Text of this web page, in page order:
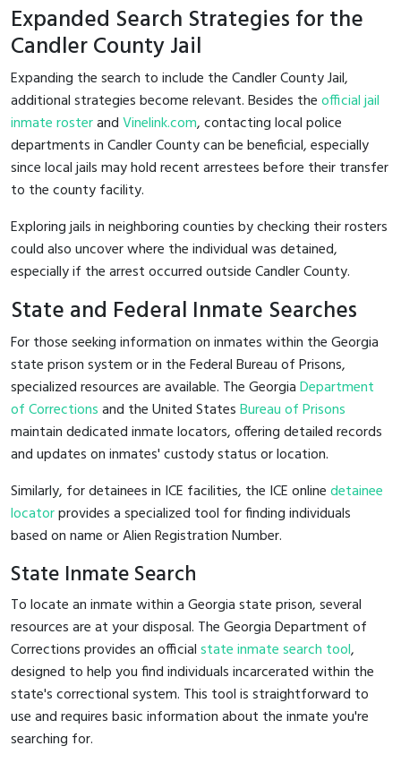
Expanded Search Strategies for the
Candler County Jail
Expanding the search to include the Candler County Jail,
additional strategies become relevant. Besides theofficial jail
inmate rosterandVinelink.com, contacting local police
departments in Candler County can be beneficial, especially
since local jails may hold recent arrestees before their transfer
to the county facility.
Exploring jails in neighboring counties by checking their rosters
could also uncover where the individual was detained,
especially if the arrest occurred outside Candler County.
State and Federal Inmate Searches
For those seeking information on inmates within the Georgia
state prison system or in the Federal Bureau of Prisons,
specialized resources are available. The GeorgiaDepartment
of Correctionsand the United StatesBureau of Prisons
maintain dedicated inmate locators, offering detailed records
and updates on inmates' custody status or location.
Similarly, for detainees in ICE facilities, the ICE onlinedetainee
locatorprovides a specialized tool for finding individuals
based on name or Alien Registration Number.
State Inmate Search
To locate an inmate within a Georgia state prison, several
resources are at your disposal. The Georgia Department of
Corrections provides an officialstate inmate search tool,
designed to help you find individuals incarcerated within the
state's correctional system. This tool is straightforward to
use and requires basic information about the inmate you're
searching for.